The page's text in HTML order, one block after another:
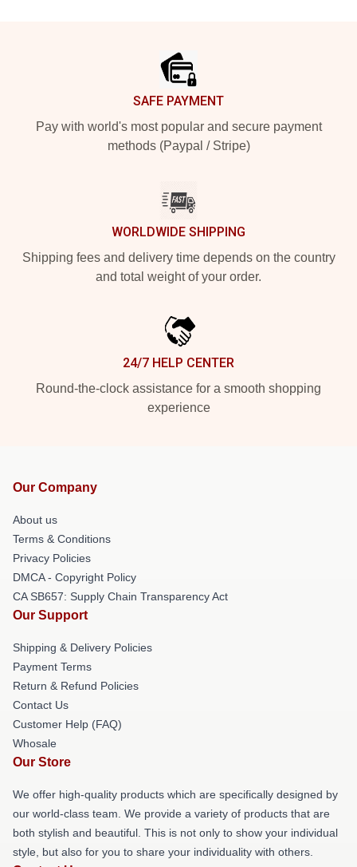
SAFE PAYMENT
Pay with world's most popular and secure payment
methods (Paypal / Stripe)
WORLDWIDE SHIPPING
Shipping fees and delivery time depends on the country
and total weight of your order.
24/7 HELP CENTER
Round-the-clock assistance for a smooth shopping
experience
Our Company
About us
Terms & Conditions
Privacy Policies
DMCA - Copyright Policy
CA SB657: Supply Chain Transparency Act
Our Support
Shipping & Delivery Policies
Payment Terms
Return & Refund Policies
Contact Us
Customer Help (FAQ)
Whosale
Our Store
We offer high-quality products which are specifically designed by
our world-class team. We provide a variety of products that are
both stylish and beautiful. This is not only to show your individual
style, but also for you to share your individuality with others.